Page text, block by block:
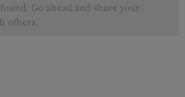
Go ahead and share your
others.